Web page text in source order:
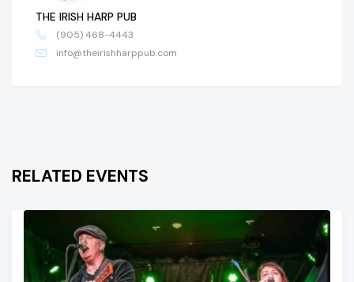
THE IRISH HARP PUB
(905) 468-4443
info@theirishharppub.com
RELATED EVENTS